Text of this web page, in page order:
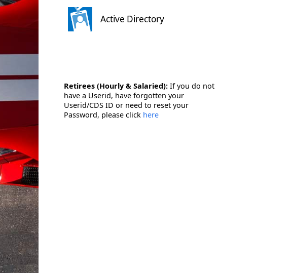
Active Directory
Retirees (Hourly & Salaried): If you do not
have a Userid, have forgotten your
Userid/CDS ID or need to reset your
Password, please click here